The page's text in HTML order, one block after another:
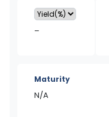
–
Maturity
N/A